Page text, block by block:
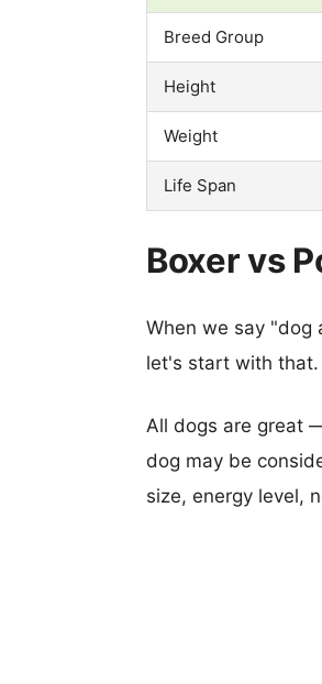
Breed Group
Height
Weight
Life Span
Boxer vs
When we say "dog
let's start with that.
All dogs are great
dog may be
size, energy level,